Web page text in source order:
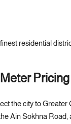
Pricing
the city to
Ain Sokhna